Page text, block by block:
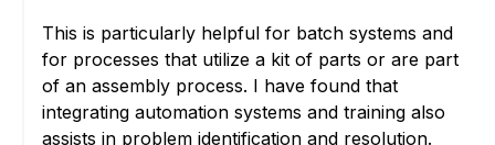
This is particularly helpful for batch systems and
for processes that utilize a kit of parts or are part
of an assembly process. I have found that
integrating automation systems and training also
assists in problem identification and resolution.